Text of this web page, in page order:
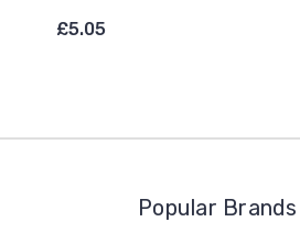
£5.05
Popular Brands